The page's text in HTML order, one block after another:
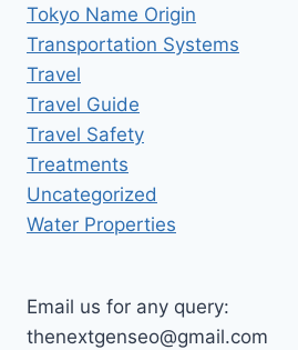
Tokyo Name Origin
Transportation Systems
Travel
Travel Guide
Travel Safety
Treatments
Uncategorized
Water Properties
Email us for any query:
thenextgenseo@gmail.com